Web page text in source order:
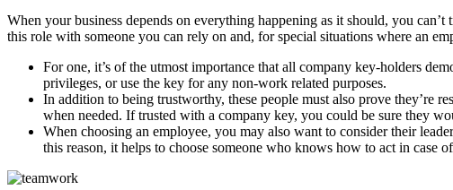
When your business depends on everything happening as it should, you
this role with someone you can rely on and, for special situations where an
For one, it’s of the utmost importance that all company key-holders
privileges, or use the key for any non-work related purposes.
In addition to being trustworthy, these people must also prove they’re
when needed. If trusted with a company key, you could be sure they
When choosing an employee, you may also want to consider their
this reason, it helps to choose someone who knows how to act in